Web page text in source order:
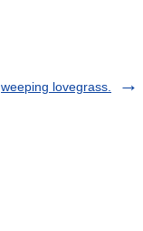
weeping lovegrass.